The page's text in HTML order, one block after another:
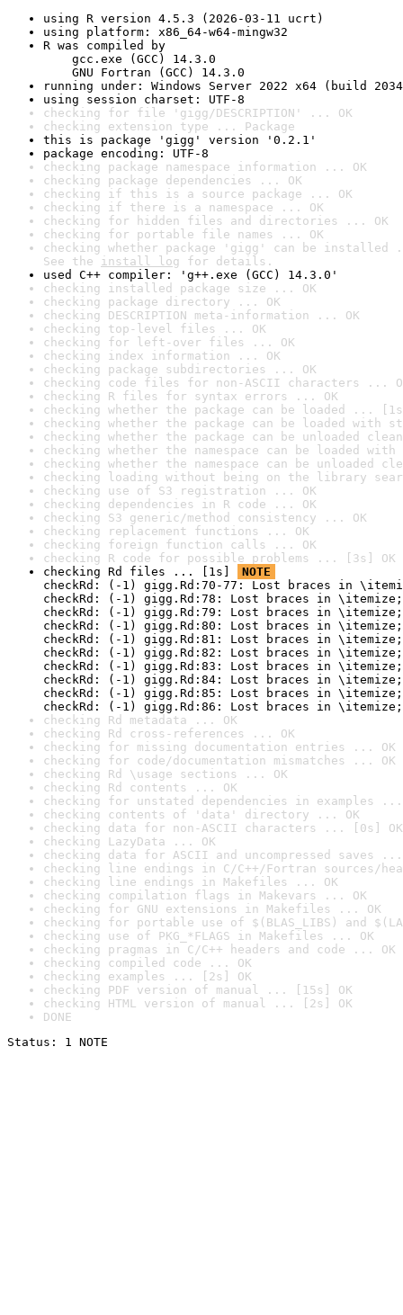
using R version 4.5.3 (2026-03-11 ucrt)
using platform: x86_64-w64-mingw32
R was compiled by
gcc.exe (GCC) 14.3.0
GNU Fortran (GCC) 14.3.0
running under: Windows Server 2022 x64 (build
using session charset: UTF-8
checking for file 'gigg/DESCRIPTION' ... OK
checking extension type ... Package
this is package 'gigg' version '0.2.1'
package encoding: UTF-8
checking package namespace information ... OK
checking package dependencies ... OK
checking if this is a source package ... OK
checking if there is a namespace ... OK
checking for hidden files and directories ... OK
checking for portable file names ... OK
checking whether package 'gigg' can be installed
See the install log for details.
used C++ compiler: 'g++.exe (GCC) 14.3.0'
checking installed package size ... OK
checking package directory ... OK
checking DESCRIPTION meta-information ... OK
checking top-level files ... OK
checking for left-over files ... OK
checking index information ... OK
checking package subdirectories ... OK
checking code files for non-ASCII characters ...
checking R files for syntax errors ... OK
checking whether the package can be loaded ...
checking whether the package can be loaded with
checking whether the package can be unloaded
checking whether the namespace can be loaded
checking whether the namespace can be unloaded
checking loading without being on the library
checking use of S3 registration ... OK
checking dependencies in R code ... OK
checking S3 generic/method consistency ... OK
checking replacement functions ... OK
checking foreign function calls ... OK
checking R code for possible problems ... [3s] OK
checking Rd files ... [1s]
NOTE
checkRd: (-1) gigg.Rd:70-77: Lost braces in
checkRd: (-1) gigg.Rd:78: Lost braces in
checkRd: (-1) gigg.Rd:79: Lost braces in
checkRd: (-1) gigg.Rd:80: Lost braces in
checkRd: (-1) gigg.Rd:81: Lost braces in
checkRd: (-1) gigg.Rd:82: Lost braces in
checkRd: (-1) gigg.Rd:83: Lost braces in
checkRd: (-1) gigg.Rd:84: Lost braces in
checkRd: (-1) gigg.Rd:85: Lost braces in
checkRd: (-1) gigg.Rd:86: Lost braces in
checking Rd metadata ... OK
checking Rd cross-references ... OK
checking for missing documentation entries ... OK
checking for code/documentation mismatches ... OK
checking Rd \usage sections ... OK
checking Rd contents ... OK
checking for unstated dependencies in examples ...
checking contents of 'data' directory ... OK
checking data for non-ASCII characters ... [0s] OK
checking LazyData ... OK
checking data for ASCII and uncompressed saves ...
checking line endings in C/C++/Fortran sources/
checking line endings in Makefiles ... OK
checking compilation flags in Makevars ... OK
checking for GNU extensions in Makefiles ... OK
checking for portable use of $(BLAS_LIBS) and
checking use of PKG_*FLAGS in Makefiles ... OK
checking pragmas in C/C++ headers and code ... OK
checking compiled code ... OK
checking examples ... [2s] OK
checking PDF version of manual ... [15s] OK
checking HTML version of manual ... [2s] OK
DONE
Status: 1 NOTE